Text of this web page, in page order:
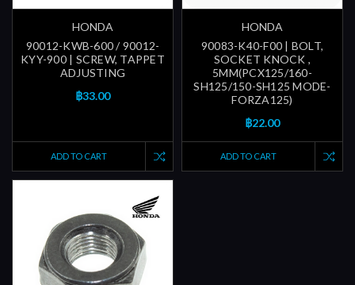
HONDA
90012-KWB-600 / 90012-
KYY-900 | SCREW, TAPPET
ADJUSTING
฿33.00
ADD TO CART
HONDA
90083-K40-F00 | BOLT,
SOCKET KNOCK ,
5MM(PCX125/160-
SH125/150-SH125 MODE-
FORZA125)
฿22.00
ADD TO CART